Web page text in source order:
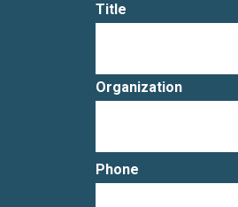
Title
Organization
Phone